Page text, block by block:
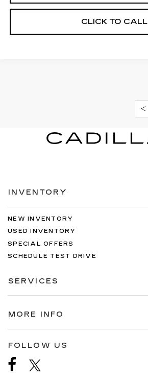
CLICK TO CALL
INVENTORY
NEW INVENTORY
USED INVENTORY
SPECIAL OFFERS
SCHEDULE TEST DRIVE
SERVICES
MORE INFO
FOLLOW US